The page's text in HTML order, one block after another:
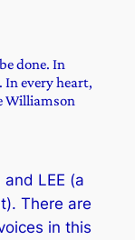
done. In
In every heart,
Williamson
LEE (a
There are
in this